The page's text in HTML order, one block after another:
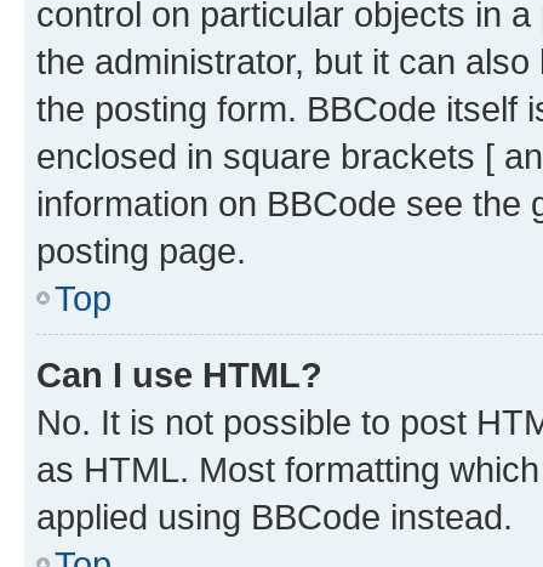
control on particular objects in
the administrator, but it can
the posting form. BBCode itself
enclosed in square brackets [
information on BBCode see
posting page.
Top
Can I use HTML?
No. It is not possible to post
as HTML. Most formatting
applied using BBCode instead.